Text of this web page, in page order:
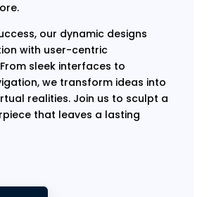
our dynamic designs
with user-centric
sleek interfaces to
we transform ideas into
realities. Join us to sculpt a
that leaves a lasting